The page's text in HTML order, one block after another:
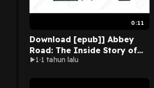
0:11
Download [epub]] Abbey
Road: The Inside Story of
the World’s Most Famous
1 1 tahun lalu